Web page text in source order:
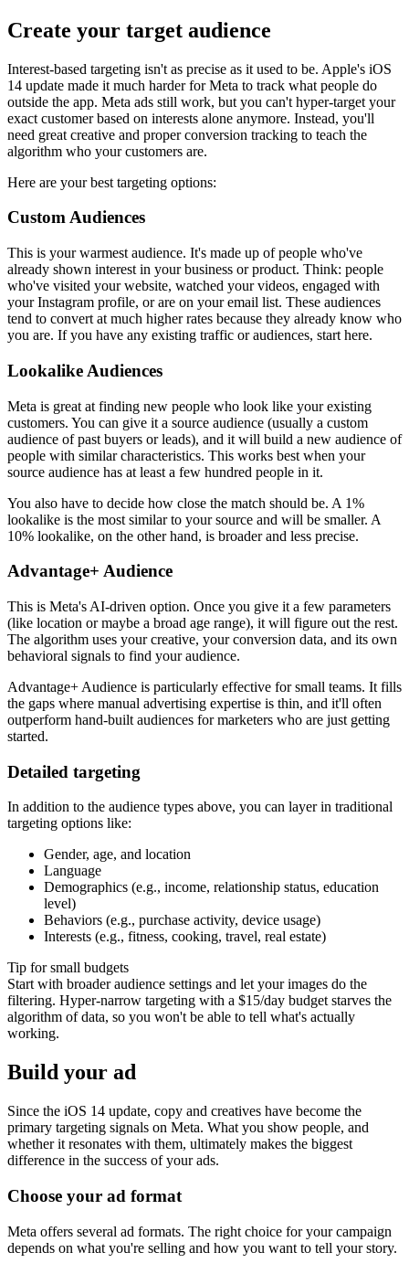
Create your target audience
Interest-based targeting isn't as precise as it used to be. Apple's iOS
14 update made it much harder for Meta to track what people do
outside the app. Meta ads still work, but you can't hyper-target your
exact customer based on interests alone anymore. Instead, you'll
need great creative and proper conversion tracking to teach the
algorithm who your customers are.
Here are your best targeting options:
Custom Audiences
This is your warmest audience. It's made up of people who've
already shown interest in your business or product. Think: people
who've visited your website, watched your videos, engaged with
your Instagram profile, or are on your email list. These audiences
tend to convert at much higher rates because they already know who
you are. If you have any existing traffic or audiences, start here.
Lookalike Audiences
Meta is great at finding new people who look like your existing
customers. You can give it a source audience (usually a custom
audience of past buyers or leads), and it will build a new audience of
people with similar characteristics. This works best when your
source audience has at least a few hundred people in it.
You also have to decide how close the match should be. A 1%
lookalike is the most similar to your source and will be smaller. A
10% lookalike, on the other hand, is broader and less precise.
Advantage+ Audience
This is Meta's AI-driven option. Once you give it a few parameters
(like location or maybe a broad age range), it will figure out the rest.
The algorithm uses your creative, your conversion data, and its own
behavioral signals to find your audience.
Advantage+ Audience is particularly effective for small teams. It fills
the gaps where manual advertising expertise is thin, and it'll often
outperform hand-built audiences for marketers who are just getting
started.
Detailed targeting
In addition to the audience types above, you can layer in traditional
targeting options like:
Gender, age, and location
Language
Demographics (e.g., income, relationship status, education
level)
Behaviors (e.g., purchase activity, device usage)
Interests (e.g., fitness, cooking, travel, real estate)
Tip for small budgets
Start with broader audience settings and let your images do the
filtering. Hyper-narrow targeting with a $15/day budget starves the
algorithm of data, so you won't be able to tell what's actually
working.
Build your ad
Since the iOS 14 update, copy and creatives have become the
primary targeting signals on Meta. What you show people, and
whether it resonates with them, ultimately makes the biggest
difference in the success of your ads.
Choose your ad format
Meta offers several ad formats. The right choice for your campaign
depends on what you're selling and how you want to tell your story.